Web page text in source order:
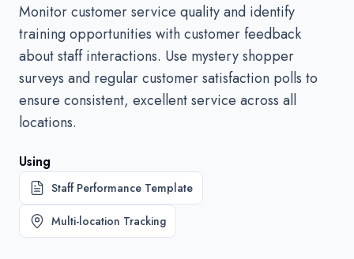
Monitor customer service quality and identify
training opportunities with customer feedback
about staff interactions. Use mystery shopper
surveys and regular customer satisfaction polls to
ensure consistent, excellent service across all
locations.
Using
Staff Performance Template
Multi-location Tracking